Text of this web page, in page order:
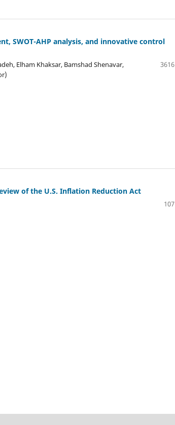
SWOT-AHP analysis, and innovative control
Elham Khaksar, Bamshad Shenavar,
3616
of the U.S. Inflation Reduction Act
107